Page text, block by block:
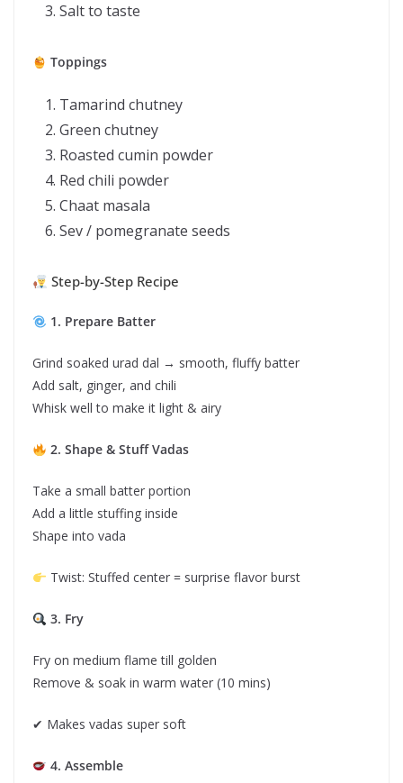
Salt to taste
Toppings
Tamarind chutney
Green chutney
Roasted cumin powder
Red chili powder
Chaat masala
Sev / pomegranate seeds
Step-by-Step Recipe
1. Prepare Batter
Grind soaked urad dal → smooth, fluffy batter
Add salt, ginger, and chili
Whisk well to make it light & airy
2. Shape & Stuff Vadas
Take a small batter portion
Add a little stuffing inside
Shape into vada
Twist: Stuffed center = surprise flavor burst
3. Fry
Fry on medium flame till golden
Remove & soak in warm water (10 mins)
✔ Makes vadas super soft
4. Assemble